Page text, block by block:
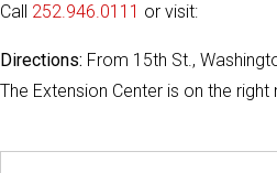
Call 252.946.0111 or visit:
Directions: From 15th St.,
The Extension Center is on the